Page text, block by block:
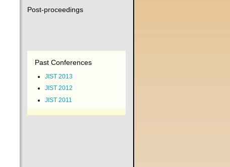
Post-proceedings
Past Conferences
JIST 2013
JIST 2012
JIST 2011